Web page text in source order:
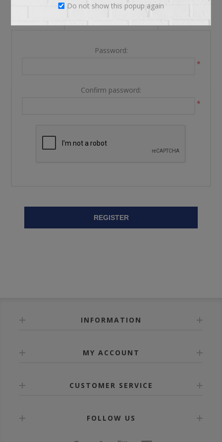
Password:
*
Confirm password:
*
REGISTER
INFORMATION
MY ACCOUNT
CUSTOMER SERVICE
FOLLOW US
Do not show this popup again